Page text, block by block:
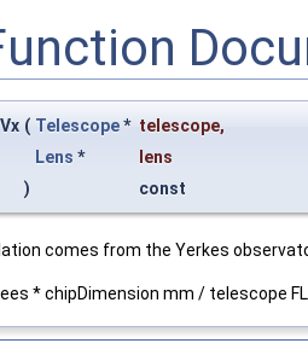
( Telescope* telescope,
Lens *
lens
)
const
comes from the Yerkes
* chipDimension mm / telescope